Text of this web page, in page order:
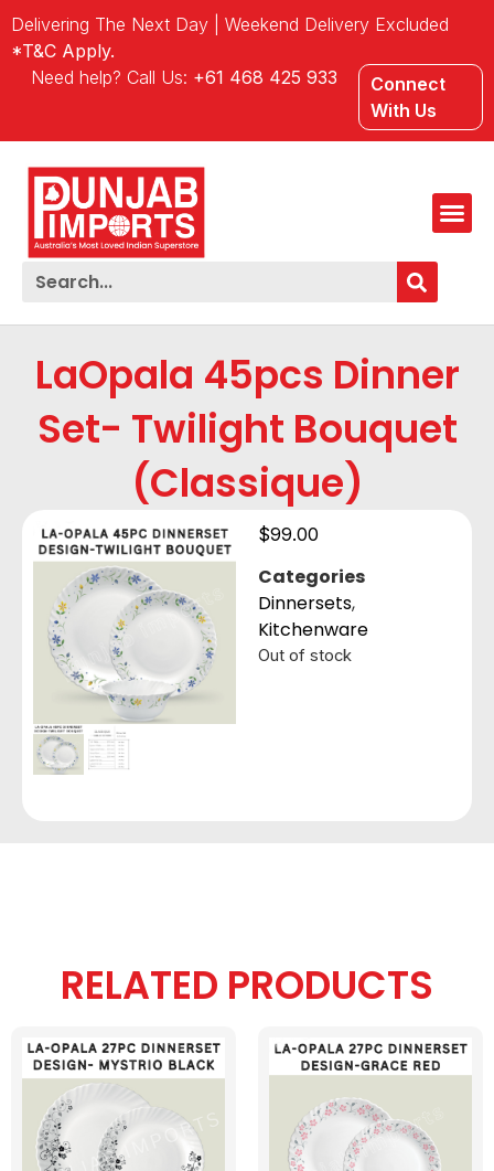
Delivering The Next Day | Weekend Delivery Excluded
*T&C Apply.
Need help? Call Us: +61 468 425 933
Connect
With Us
LaOpala 45pcs Dinner
Set- Twilight Bouquet
(Classique)
$99.00
Categories
Dinnersets,
Kitchenware
Out of stock
RELATED PRODUCTS